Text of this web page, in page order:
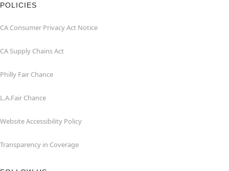
POLICIES
CA Consumer Privacy Act Notice
CA Supply Chains Act
Philly Fair Chance
L.A.Fair Chance
Website Accessibility Policy
Transparency in Coverage